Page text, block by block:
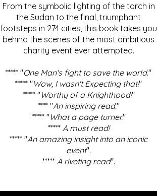
From the symbolic lighting of the torch in
the Sudan to the final, triumphant
footsteps in 274 cities, this book takes you
behind the scenes of the most ambitious
charity event ever attempted.
***** "One Man's fight to save the world."
***** "Wow, I wasn't Expecting that!"
***** "Worthy of a Knighthood!"
**** "An inspiring read."
***** "What a page turner."
***** A must read!
***** "An amazing insight into an iconic
event".
***** A riveting read".